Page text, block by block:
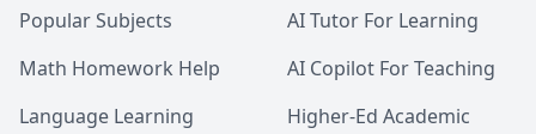
Popular Subjects
Math Homework Help
Language Learning
AI Tutor For Learning
AI Copilot For Teaching
Higher-Ed Academic